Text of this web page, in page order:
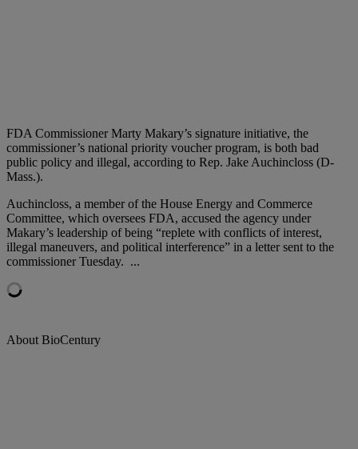
FDA Commissioner Marty Makary’s signature initiative, the
commissioner’s national priority voucher program, is both bad
public policy and illegal, according to Rep. Jake Auchincloss (D-
Mass.).
Auchincloss, a member of the House Energy and Commerce
Committee, which oversees FDA, accused the agency under
Makary’s leadership of being “replete with conflicts of interest,
illegal maneuvers, and political interference” in a letter sent to the
commissioner Tuesday. ...
About BioCentury